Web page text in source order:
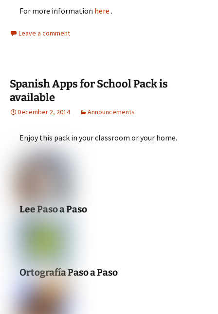
For more information here.
Leave a comment
Spanish Apps for School Pack is
available
December 2, 2014 Announcements
Enjoy this pack in your classroom or your home.
Lee Paso a Paso
Ortografía Paso a Paso